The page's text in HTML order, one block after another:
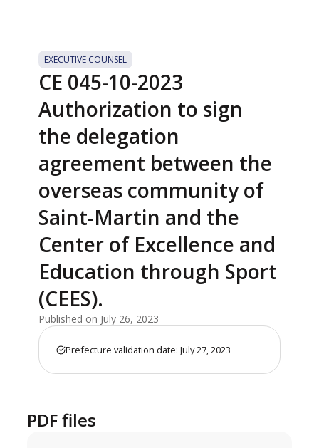
EXECUTIVE COUNSEL
CE 045-10-2023
Authorization to sign
the delegation
agreement between the
overseas community of
Saint-Martin and the
Center of Excellence and
Education through Sport
(CEES).
Published on July 26, 2023
Prefecture validation date: July 27, 2023
PDF files